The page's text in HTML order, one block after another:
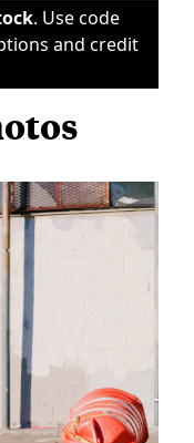
. Use code
and credit